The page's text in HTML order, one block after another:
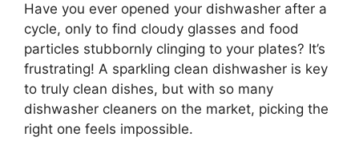
Have you ever opened your dishwasher after a
cycle, only to find cloudy glasses and food
particles stubbornly clinging to your plates? It’s
frustrating! A sparkling clean dishwasher is key
to truly clean dishes, but with so many
dishwasher cleaners on the market, picking the
right one feels impossible.